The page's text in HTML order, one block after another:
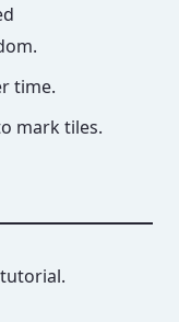
time.
mark tiles.